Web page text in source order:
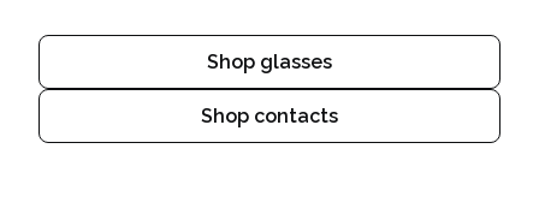
Shop glasses
Shop contacts